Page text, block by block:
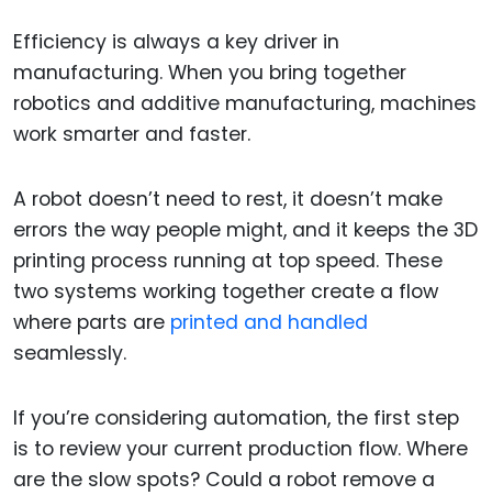
Efficiency is always a key driver in
manufacturing. When you bring together
robotics and additive manufacturing, machines
work smarter and faster.
A robot doesn’t need to rest, it doesn’t make
errors the way people might, and it keeps the 3D
printing process running at top speed. These
two systems working together create a flow
where parts are printed and handled
seamlessly.
If you’re considering automation, the first step
is to review your current production flow. Where
are the slow spots? Could a robot remove a